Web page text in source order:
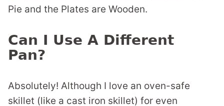
Can I Use A Different
Pan?
Absolutely! Although I love an oven-safe
skillet (like a cast iron skillet) for even